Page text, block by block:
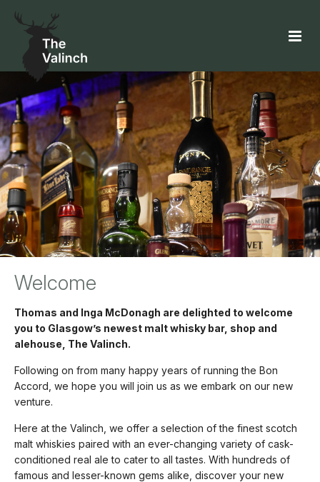
Welcome
Thomas and Inga McDonagh are delighted to welcome
you to Glasgow’s newest malt whisky bar, shop and
alehouse, The Valinch.
Following on from many happy years of running the Bon
Accord, we hope you will join us as we embark on our new
venture.
Here at the Valinch, we offer a selection of the finest scotch
malt whiskies paired with an ever-changing variety of cask-
conditioned real ale to cater to all tastes. With hundreds of
famous and lesser-known gems alike, discover your new